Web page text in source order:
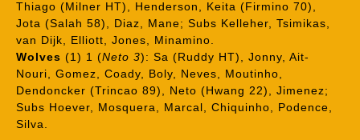
Thiago (Milner HT), Henderson, Keita (Firmino 70),
Jota (Salah 58), Diaz, Mane; Subs Kelleher, Tsimikas,
van Dijk, Elliott, Jones, Minamino.
Wolves (1) 1 (Neto 3): Sa (Ruddy HT), Jonny, Ait-
Nouri, Gomez, Coady, Boly, Neves, Moutinho,
Dendoncker (Trincao 89), Neto (Hwang 22), Jimenez;
Subs Hoever, Mosquera, Marcal, Chiquinho, Podence,
Silva.